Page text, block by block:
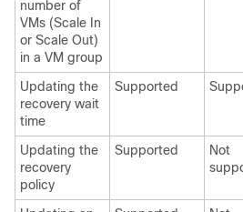
number of
VMs (Scale In
or Scale Out)
in a VM group
Updating the
recovery wait
time
Supported
Updating the
recovery
policy
Supported
Not